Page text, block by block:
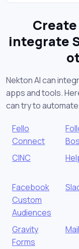
integrate
Nekton AI can
apps and tools.
can try to
Fello
Connect
CINC
Facebook
Custom
Audiences
Gravity
Forms